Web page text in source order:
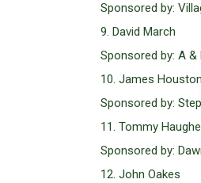
Sponsored by:
9. David March
Sponsored by: A
10. James Houston
Sponsored by:
11. Tommy
Sponsored by:
12. John Oakes